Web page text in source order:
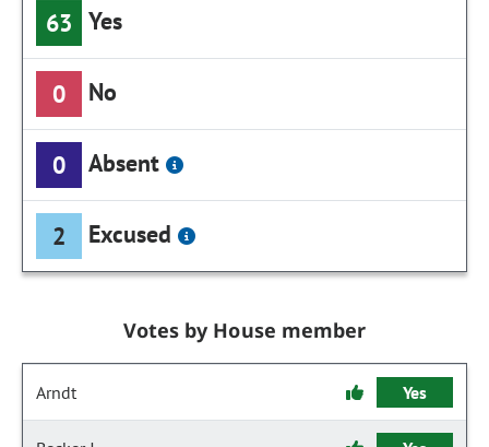
63 Yes
0 No
0 Absent
2 Excused
Votes by House member
Arndt Yes